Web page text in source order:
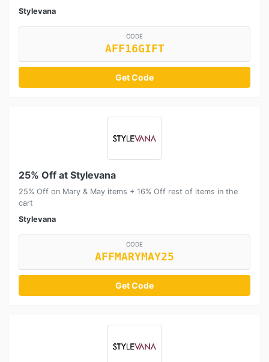
Stylevana
CODE
AFF16GIFT
Get Code
25% Off at Stylevana
25% Off on Mary & May items + 16% Off rest of items in the
cart
Stylevana
CODE
AFFMARYMAY25
Get Code